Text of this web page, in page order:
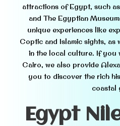
attractions of Egypt, such
and The Egyptian
unique experiences like
Coptic and Islamic sights, as
in the local culture. If you
Cairo, we also provide
you to discover the rich
coastal
Egypt